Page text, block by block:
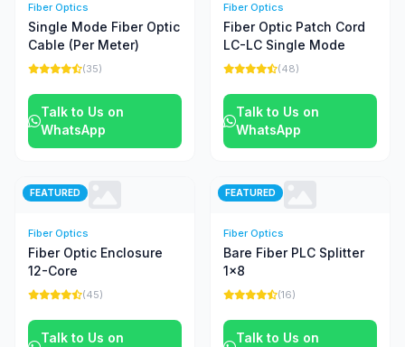
Fiber Optics
Single Mode Fiber Optic
Cable (Per Meter)
(35)
Talk to Us on
WhatsApp
Fiber Optics
Fiber Optic Patch Cord
LC-LC Single Mode
(48)
Talk to Us on
WhatsApp
FEATURED
Fiber Optics
Fiber Optic Enclosure
12-Core
(45)
Talk to Us on
FEATURED
Fiber Optics
Bare Fiber PLC Splitter
1x8
(16)
Talk to Us on